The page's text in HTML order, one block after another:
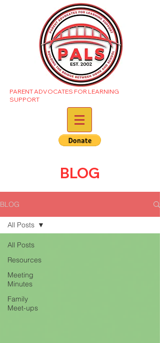
PARENT ADVOCATES FOR LEARNING
SUPPORT
BLOG
BLOG
All Posts
Resources
Meeting
Minutes
Family
Meet-ups
All Posts